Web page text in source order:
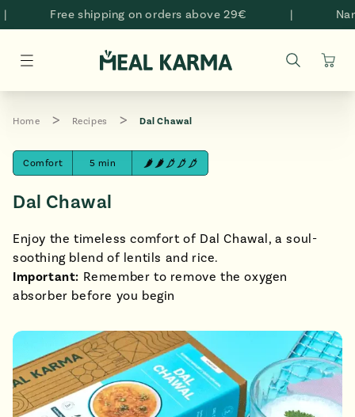
contentFree shipping on orders above 29€
Cart
Home Recipes Dal Chawal
Comfort 5 min
Dal Chawal
Enjoy the timeless comfort of Dal Chawal, a soul-
soothing blend of lentils and rice.
Important: Remember to remove the oxygen
absorber before you begin
style="padding-bottom: 100.0%;" >